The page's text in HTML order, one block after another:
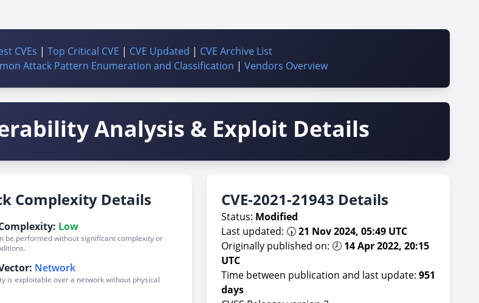
CVEs | Top Critical CVE | CVE Updated | CVE Archive List
Attack Pattern Enumeration and Classification | Vendors Overview
Analysis & Exploit Details
Complexity Details
Low
be performed without significant complexity or
Network
is exploitable over a network without physical
CVE-2021-21943 Details
Status: Modified
Last updated: 🕠21 Nov 2024, 05:49 UTC
Originally published on: 🕗 14 Apr 2022, 20:15
UTC
Time between publication and last update: 951
days